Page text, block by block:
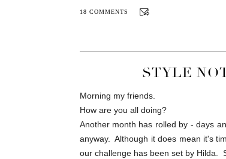
18 COMMENTS
STYLE
Morning my friends.
How are you all doing?
Another month has rolled by - days
anyway. Although it does mean it's
our challenge has been set by Hilda.